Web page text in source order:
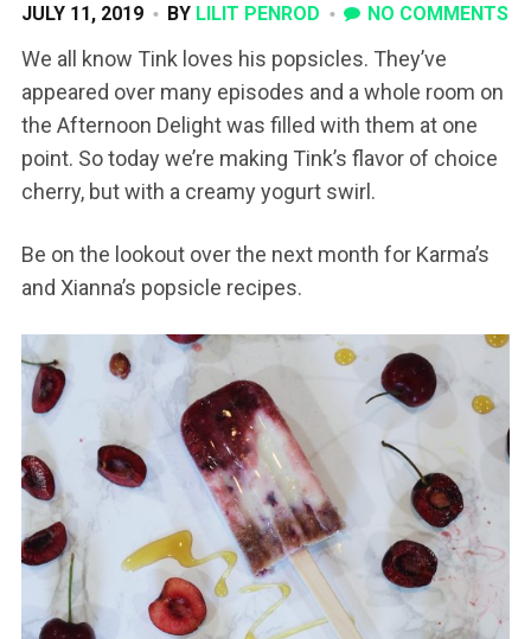
JULY 11, 2019 BY LILIT PENROD NO COMMENTS
We all know Tink loves his popsicles. They’ve
appeared over many episodes and a whole room on
the Afternoon Delight was filled with them at one
point. So today we’re making Tink’s flavor of choice
cherry, but with a creamy yogurt swirl.
Be on the lookout over the next month for Karma’s
and Xianna’s popsicle recipes.